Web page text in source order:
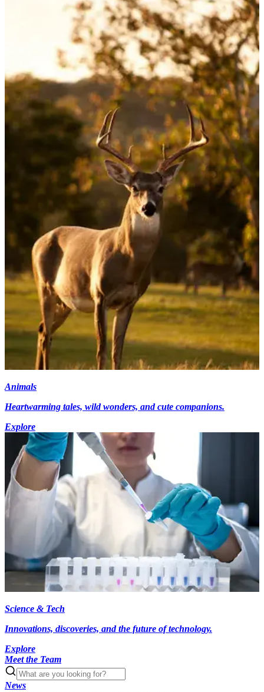
Animals
Heartwarming tales, wild wonders, and cute companions.
Explore
Science & Tech
Innovations, discoveries, and the future of technology.
Explore
Meet the Team
News